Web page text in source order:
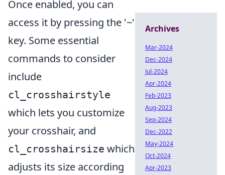
Once enabled, you can
access it by pressing the '~'
key. Some essential
commands to consider
include
cl_crosshairstyle
which lets you customize
your crosshair, and
cl_crosshairsize which
adjusts its size according
Archives
Mar-2024
Dec-2024
Jul-2024
Apr-2024
Feb-2023
Aug-2023
Sep-2024
Dec-2022
May-2024
Oct-2024
Apr-2023